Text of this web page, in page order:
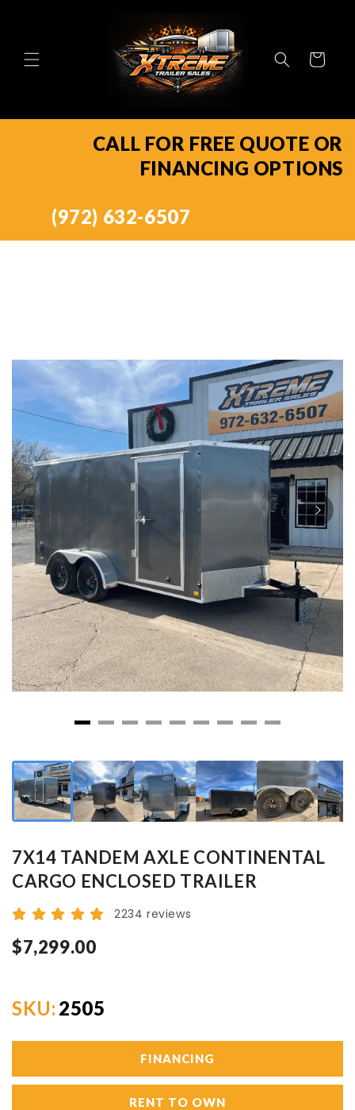
Cart
CALL FOR FREE QUOTE OR
FINANCING OPTIONS
(972) 632-6507
7X14 TANDEM AXLE CONTINENTAL
CARGO ENCLOSED TRAILER
2234 reviews
$7,299.00
SKU: 2505
FINANCING
RENT TO OWN